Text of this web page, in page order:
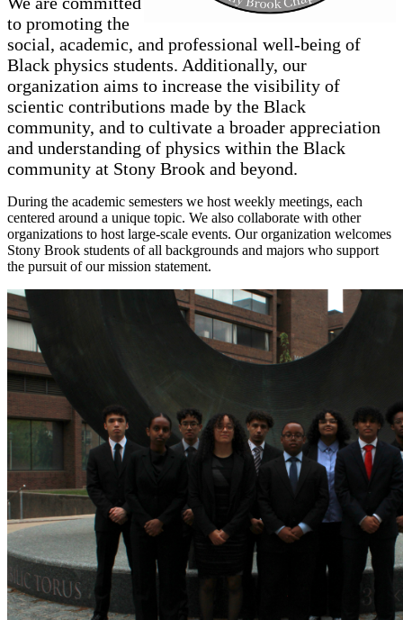
to promoting the
social, academic, and professional well-being of
Black physics students. Additionally, our
organization aims to increase the visibility of
scientic contributions made by the Black
community, and to cultivate a broader appreciation
and understanding of physics within the Black
community at Stony Brook and beyond.
During the academic semesters we host weekly meetings, each
centered around a unique topic. We also collaborate with other
organizations to host large-scale events. Our organization welcomes
Stony Brook students of all backgrounds and majors who support
the pursuit of our mission statement.